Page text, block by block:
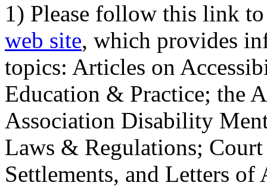
1) Please follow this link
web site, which provides
topics: Articles on
Education & Practice; the
Association Disability
Laws & Regulations;
Settlements, and Letters